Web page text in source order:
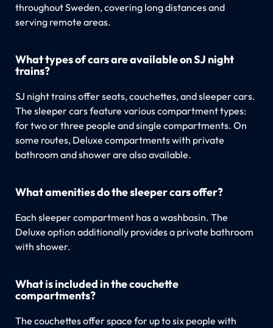
throughout Sweden, covering long distances and
serving remote areas.
What types of cars are available on SJ night
trains?
SJ night trains offer seats, couchettes, and sleeper cars.
The sleeper cars feature various compartment types:
for two or three people and single compartments. On
some routes, Deluxe compartments with private
bathroom and shower are also available.
What amenities do the sleeper cars offer?
Each sleeper compartment has a washbasin. The
Deluxe option additionally provides a private bathroom
with shower.
What is included in the couchette
compartments?
The couchettes offer space for up to six people with